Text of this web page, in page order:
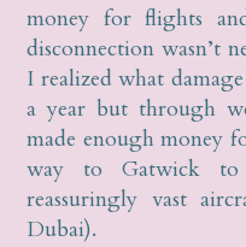
money for flights
disconnection wasn’t
I realized what
a year but through
made enough money
way to Gatwick
reassuringly vast
Dubai).